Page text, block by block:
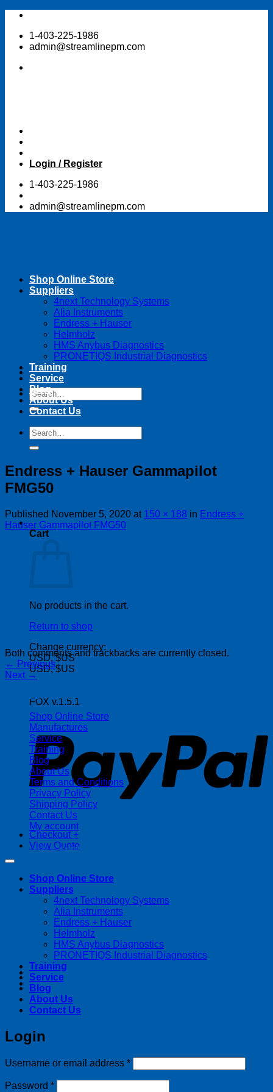
Skip
content1-403-225-1986
admin@streamlinepm.com
Login / Register
1-403-225-1986
admin@streamlinepm.com
Search
for:
Cart
No products in the cart.
Return to shop
Change currency:
USD, $US
USD, $US
FOX v.1.5.1
Checkout +
View Quote
Shop Online Store
Suppliers
4next Technology Systems
Alia Instruments
Endress + Hauser
Helmholz
HMS Anybus Diagnostics
PRONETIQS Industrial Diagnostics
Training
Service
Blog
About Us
Contact Us
Search
for:
Endress + Hauser Gammapilot
FMG50
Published November 5, 2020 at 150 × 188 in Endress +
Hauser Gammapilot FMG50
Both comments and trackbacks are currently closed.
← Previous
Next →
| 403-225-1986 | admin@streamlinepm.com |
Shop Online Store
Manufactures
Service
Training
Blog
About Us
Terms and Conditions
Privacy Policy
Shipping Policy
Contact Us
My account
Copyright 2026 ©Streamline Process Management Inc.
Shop Online Store
Suppliers
4next Technology Systems
Alia Instruments
Endress + Hauser
Helmholz
HMS Anybus Diagnostics
PRONETIQS Industrial Diagnostics
Training
Service
Blog
About Us
Contact Us
Login
Username or email address *Required
Password *Required